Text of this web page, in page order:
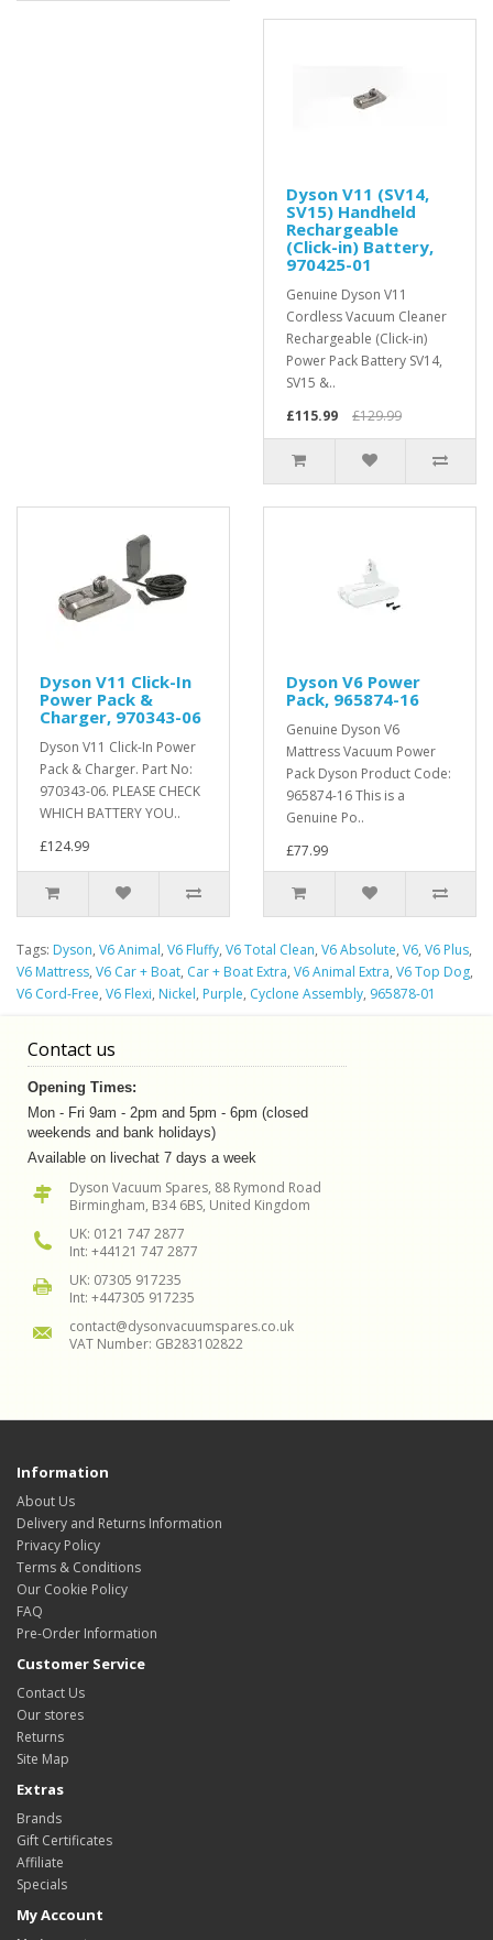
Dyson V11 (SV14,
SV15) Handheld
Rechargeable
(Click-in) Battery,
970425-01
Genuine Dyson V11
Cordless Vacuum Cleaner
Rechargeable (Click-in)
Power Pack Battery SV14,
SV15 &..
£115.99
£129.99
Dyson V11 Click-In
Power Pack &
Charger, 970343-06
Dyson V11 Click-In Power
Pack & Charger. Part No:
970343-06. PLEASE CHECK
WHICH BATTERY YOU..
£124.99
Dyson V6 Power
Pack, 965874-16
Genuine Dyson V6
Mattress Vacuum Power
Pack Dyson Product Code:
965874-16 This is a
Genuine Po..
£77.99
Tags: Dyson, V6 Animal, V6 Fluffy, V6 Total Clean, V6 Absolute, V6, V6 Plus,
V6 Mattress, V6 Car + Boat, Car + Boat Extra, V6 Animal Extra, V6 Top Dog,
V6 Cord-Free, V6 Flexi, Nickel, Purple, Cyclone Assembly, 965878-01
Contact us
Opening Times:
Mon - Fri 9am - 2pm and 5pm - 6pm (closed
weekends and bank holidays)
Available on livechat 7 days a week
Dyson Vacuum Spares, 88 Rymond Road
Birmingham, B34 6BS, United Kingdom
UK: 0121 747 2877
Int: +44121 747 2877
UK: 07305 917235
Int: +447305 917235
contact@dysonvacuumspares.co.uk
VAT Number: GB283102822
Information
About Us
Delivery and Returns Information
Privacy Policy
Terms & Conditions
Our Cookie Policy
FAQ
Pre-Order Information
Customer Service
Contact Us
Our stores
Returns
Site Map
Extras
Brands
Gift Certificates
Affiliate
Specials
My Account